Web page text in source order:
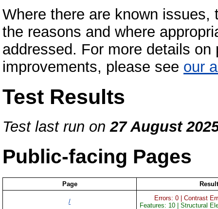
Where there are known
the reasons and where
addressed. For more details
improvements, please see our
Test Results
Test last run on27 August
Public-facing Pages
Page Result
/
Errors: 0 | Contrast
Features: 10 | Structural